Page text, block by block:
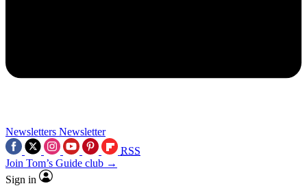
Newsletters Newsletter
RSS
Join Tom’s Guide club →
Sign in